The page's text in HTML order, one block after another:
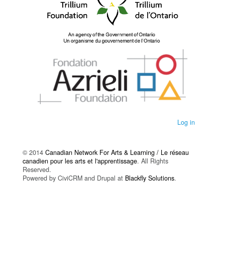
Log in
© 2014 Canadian Network For Arts & Learning / Le réseau
canadien pour les arts et l'apprentissage. All Rights
Reserved.
Powered by CiviCRM and Drupal at Blackfly Solutions.